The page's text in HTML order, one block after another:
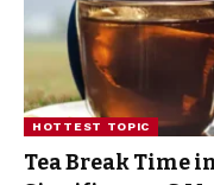
HOTTEST TOPIC
Tea Break Time